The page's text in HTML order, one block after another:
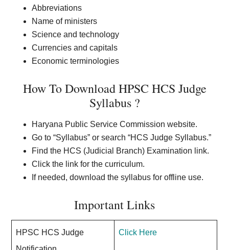
Abbreviations
Name of ministers
Science and technology
Currencies and capitals
Economic terminologies
How To Download HPSC HCS Judge
Syllabus ?
Haryana Public Service Commission website.
Go to “Syllabus” or search “HCS Judge Syllabus.”
Find the HCS (Judicial Branch) Examination link.
Click the link for the curriculum.
If needed, download the syllabus for offline use.
Important Links
HPSC HCS Judge
Click Here